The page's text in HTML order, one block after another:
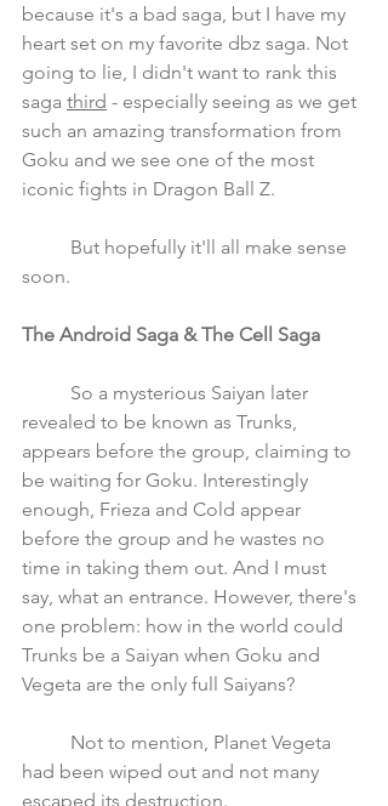
because it's a bad saga, but I have my
heart set on my favorite dbz saga. Not
going to lie, I didn't want to rank this
saga third - especially seeing as we get
such an amazing transformation from
Goku and we see one of the most
iconic fights in Dragon Ball Z.
soon.
The Android Saga & The Cell Saga
revealed to be known as Trunks,
appears before the group, claiming to
be waiting for Goku. Interestingly
enough, Frieza and Cold appear
before the group and he wastes no
time in taking them out. And I must
say, what an entrance. However, there's
one problem: how in the world could
Trunks be a Saiyan when Goku and
Vegeta are the only full Saiyans?
had been wiped out and not many
escaped its destruction.